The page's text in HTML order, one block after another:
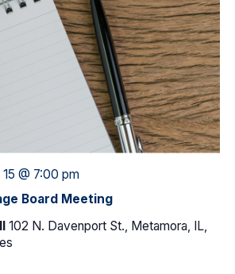
Board Meeting
@ 7:00 pm
102 N. Davenport St., Metamora, IL,